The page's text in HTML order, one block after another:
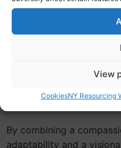
View
CookiesNY Resourcing
atmosphere where
to express themselves.
being of both pupils and
also social and emotional
About You
By combining a
adaptability and a